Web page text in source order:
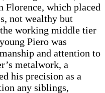
Florence, which placed
not wealthy but
working middle tier
Piero was
and attention to
metalwork, a
his precision as a
any siblings,